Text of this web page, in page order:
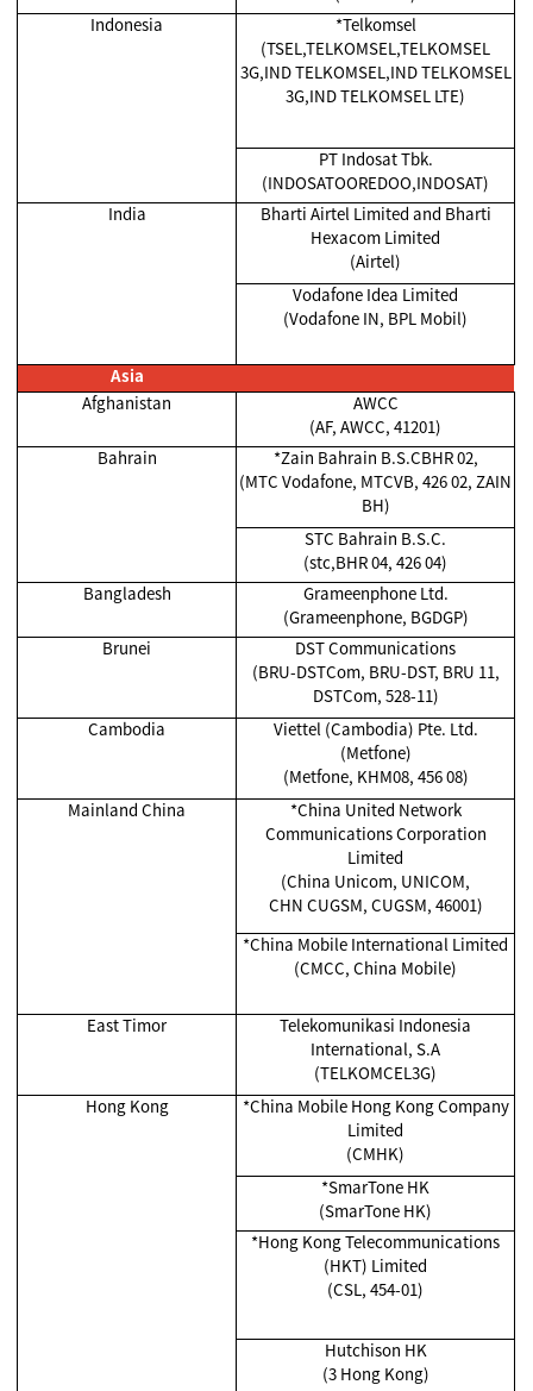
Indonesia
*Telkomsel
(TSEL,TELKOMSEL,TELKOMSEL
3G,IND TELKOMSEL,IND TELKOMSEL
3G,IND TELKOMSEL LTE)
PT Indosat Tbk.
(INDOSATOOREDOO,INDOSAT)
India
Bharti Airtel Limited and Bharti
Hexacom Limited
(Airtel)
Vodafone Idea Limited
(Vodafone IN, BPL Mobil)
Asia
Afghanistan
AWCC
(AF, AWCC, 41201)
Bahrain
*Zain Bahrain B.S.CBHR 02,
(MTC Vodafone, MTCVB, 426 02, ZAIN
BH)
STC Bahrain B.S.C.
(stc,BHR 04, 426 04)
Bangladesh
Grameenphone Ltd.
(Grameenphone, BGDGP)
Brunei
DST Communications
(BRU-DSTCom, BRU-DST, BRU 11,
DSTCom, 528-11)
Cambodia
Viettel (Cambodia) Pte. Ltd.
(Metfone)
(Metfone, KHM08, 456 08)
Mainland China
*China United Network
Communications Corporation
Limited
(China Unicom, UNICOM,
CHN CUGSM, CUGSM, 46001)
*China Mobile International Limited
(CMCC, China Mobile)
East Timor
Telekomunikasi Indonesia
International, S.A
(TELKOMCEL3G)
Hong Kong
*China Mobile Hong Kong Company
Limited
(CMHK)
*SmarTone HK
(SmarTone HK)
*Hong Kong Telecommunications
(HKT) Limited
(CSL, 454-01)
Hutchison HK
(3 Hong Kong)